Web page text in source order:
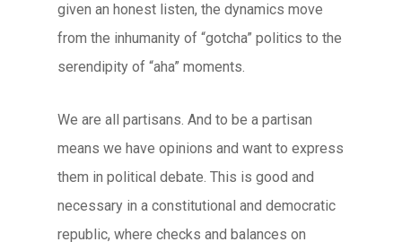
given an honest listen, the dynamics move
from the inhumanity of “gotcha” politics to the
serendipity of “aha” moments.
We are all partisans. And to be a partisan
means we have opinions and want to express
them in political debate. This is good and
necessary in a constitutional and democratic
republic, where checks and balances on